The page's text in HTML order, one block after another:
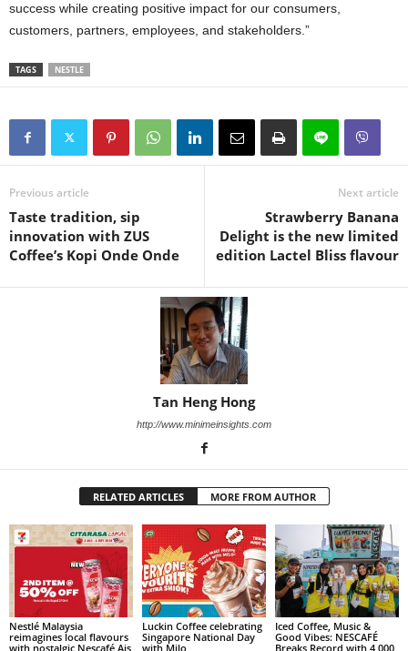
success while creating positive impact for our consumers,
customers, partners, employees, and stakeholders.”
TAGS NESTLE
Previous article
Taste tradition, sip
innovation with ZUS
Coffee’s Kopi Onde Onde
Next article
Strawberry Banana
Delight is the new limited
edition Lactel Bliss flavour
Tan Heng Hong
http://www.minimeinsights.com
RELATED ARTICLES MORE FROM AUTHOR
Nestlé Malaysia
reimagines local flavours
with nostalgic Nescafé Ais
Luckin Coffee celebrating
Singapore National Day
with Milo
Iced Coffee, Music &
Good Vibes: NESCAFÉ
Breaks Record with 4,000